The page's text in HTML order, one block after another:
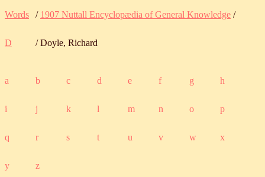
Words / 1907 Nuttall Encyclopædia of General Knowledge /
D / Doyle, Richard
a b c d e f g h
i j k l m n o p
q r s t u v w x
y z